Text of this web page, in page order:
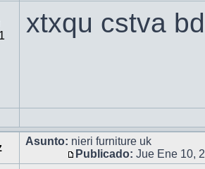
xtxqu cstva
Asunto: nieri furniture uk
Publicado: Jue Ene 10,